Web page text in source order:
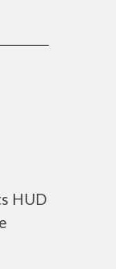
HUD